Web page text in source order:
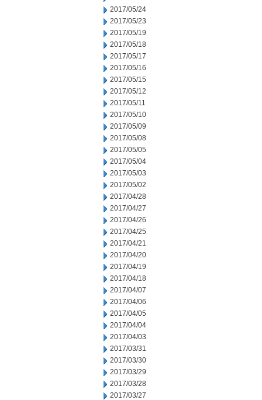
2017/05/24
2017/05/23
2017/05/19
2017/05/18
2017/05/17
2017/05/16
2017/05/15
2017/05/12
2017/05/11
2017/05/10
2017/05/09
2017/05/08
2017/05/05
2017/05/04
2017/05/03
2017/05/02
2017/04/28
2017/04/27
2017/04/26
2017/04/25
2017/04/21
2017/04/20
2017/04/19
2017/04/18
2017/04/07
2017/04/06
2017/04/05
2017/04/04
2017/04/03
2017/03/31
2017/03/30
2017/03/29
2017/03/28
2017/03/27